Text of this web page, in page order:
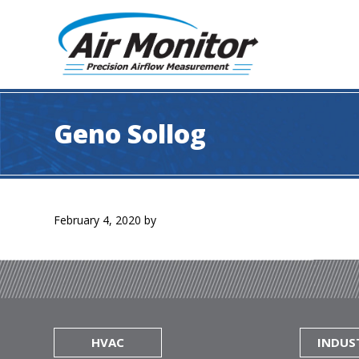
navigation
Air
Monitor
Precision
Airflow
Measurement
Geno Sollog
February 4, 2020 by
HVAC